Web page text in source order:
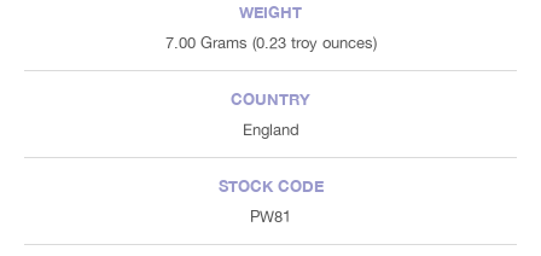
WEIGHT
7.00 Grams (0.23 troy ounces)
COUNTRY
England
STOCK CODE
PW81